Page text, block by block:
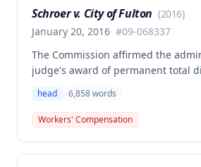
Schroer v. City of Fulton (2016)
January 20, 2016 #09-068337
The Commission affirmed the
judge's award of permanent total
slipping and hitting his head on a
while climbing out during
entitled to permanent total
head 6,858words
Workers' Compensation